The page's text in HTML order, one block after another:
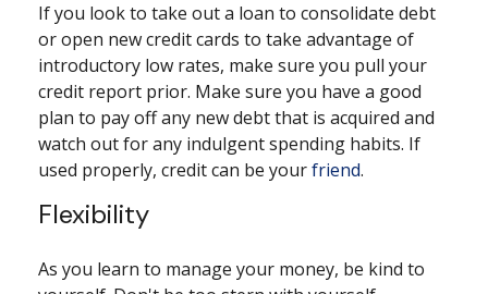
If you look to take out a loan to consolidate debt
or open new credit cards to take advantage of
introductory low rates, make sure you pull your
credit report prior. Make sure you have a good
plan to pay off any new debt that is acquired and
watch out for any indulgent spending habits. If
used properly, credit can be yourfriend.
Flexibility
As you learn to manage your money, be kind to